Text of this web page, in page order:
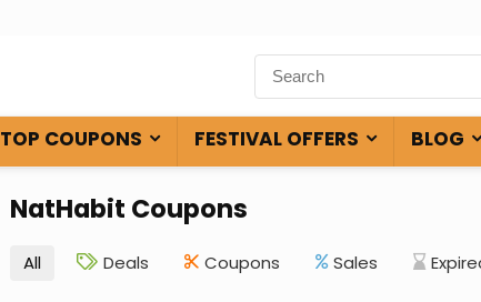
TOP COUPONS FESTIVAL OFFERS BLOG
NatHabit Coupons
All Deals Coupons Sales